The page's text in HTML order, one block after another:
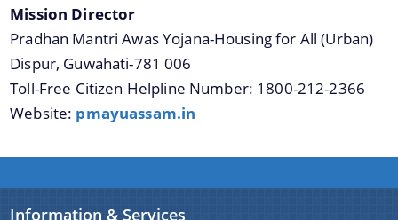
Mission Director
Pradhan Mantri Awas Yojana-Housing for All (Urban)
Dispur, Guwahati-781 006
Toll-Free Citizen Helpline Number: 1800-212-2366
Website: pmayuassam.in
Information & Services